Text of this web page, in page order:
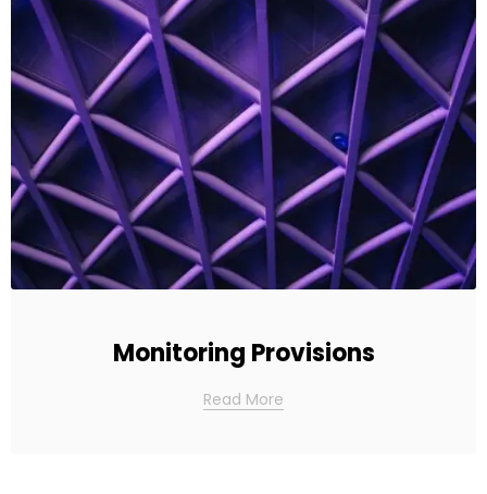
Monitoring Provisions
Read More